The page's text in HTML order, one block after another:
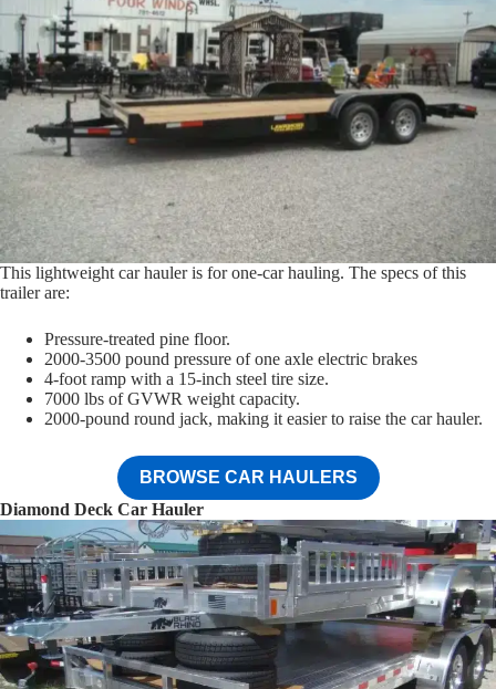
This lightweight car hauler is for one-car hauling. The specs of this
trailer are:
Pressure-treated pine floor.
2000-3500 pound pressure of one axle electric brakes
4-foot ramp with a 15-inch steel tire size.
7000 lbs of GVWR weight capacity.
2000-pound round jack, making it easier to raise the car hauler.
BROWSE CAR HAULERS
Diamond Deck Car Hauler